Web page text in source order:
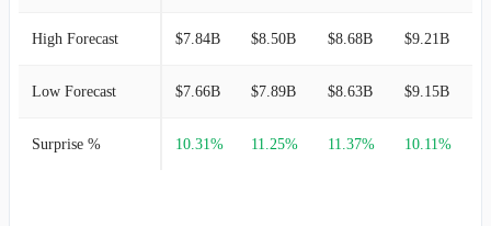
High Forecast $7.84B $8.50B $8.68B $9.21B
Low Forecast $7.66B $7.89B $8.63B $9.15B
Surprise % 10.31% 11.25% 11.37% 10.11%